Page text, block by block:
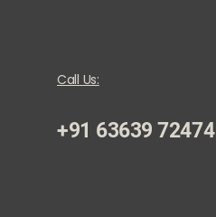
Call Us:
+91 63639 72474